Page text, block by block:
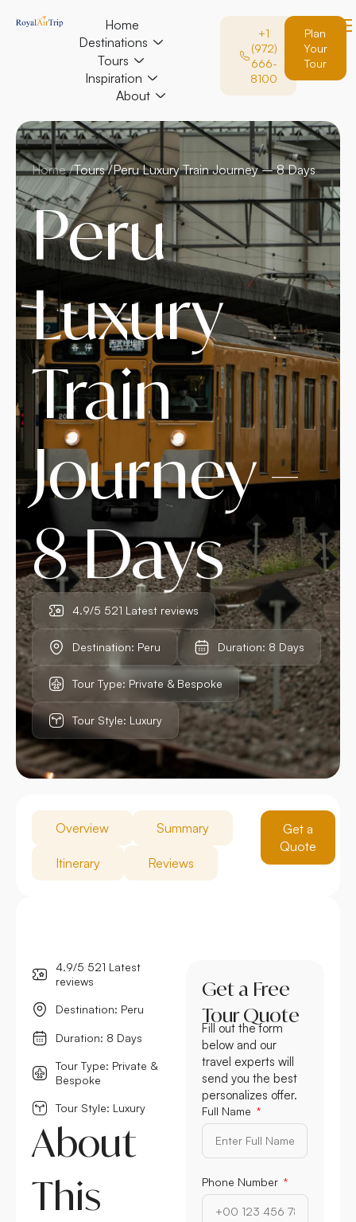
Home
Destinations
Tours
Inspiration
About
+1
(972)
666-
8100
Plan
Your
Tour
Home /Tours /Peru Luxury Train Journey – 8 Days
Peru
Luxury
Train
Journey –
8 Days
4.9/5 521 Latest reviews
Destination: Peru Duration: 8 Days
Tour Type: Private & Bespoke
Tour Style: Luxury
Overview Summary
Itinerary Reviews
Get a
Quote
4.9/5 521 Latest
reviews
Destination: Peru
Duration: 8 Days
Tour Type: Private &
Bespoke
Tour Style: Luxury
About
This
Get a Free
Tour Quote
Fill out the form
below and our
travel experts will
send you the best
personalizes offer.
Full Name
Phone Number